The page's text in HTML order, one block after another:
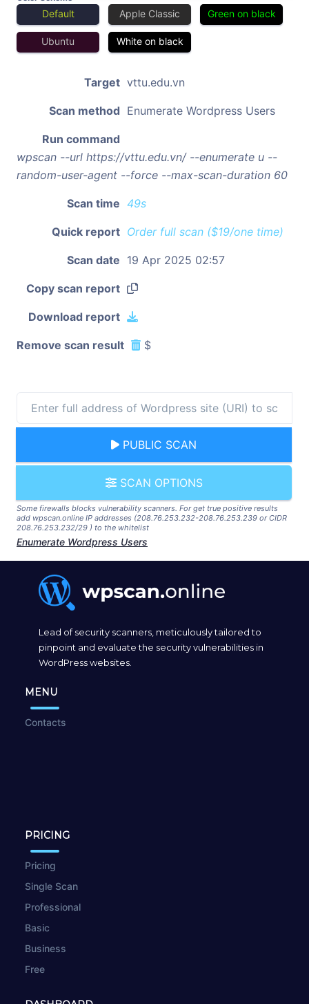
Default Apple Classic Green on black
Ubuntu White on black
Target vttu.edu.vn
Scan method Enumerate Wordpress Users
Run command
wpscan --url https://vttu.edu.vn/ --enumerate u --
random-user-agent --force --max-scan-duration 60
Scan time 49s
Quick report Order full scan ($19/one time)
Scan date 19 Apr 2025 02:57
Copy scan report
Download report
Remove scan result $
PUBLIC SCAN
SCAN OPTIONS
Some firewalls blocks vulnerability scanners. For get true positive results
add wpscan.online IP addresses (208.76.253.232-208.76.253.239 or CIDR
208.76.253.232/29 ) to the whitelist
Enumerate Wordpress Users
Lead of security scanners, meticulously tailored to
pinpoint and evaluate the security vulnerabilities in
WordPress websites.
MENU
Contacts
PRICING
Pricing
Single Scan
Professional
Basic
Business
Free